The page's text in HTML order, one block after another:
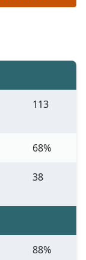
113
68%
38
88%